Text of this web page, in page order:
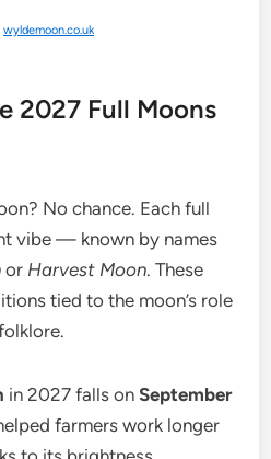
wyldemoon.co.uk
2027 Full Moons
No chance. Each full
vibe — known by names
or Harvest Moon. These
tied to the moon’s role
in 2027 falls onSeptember
farmers work longer